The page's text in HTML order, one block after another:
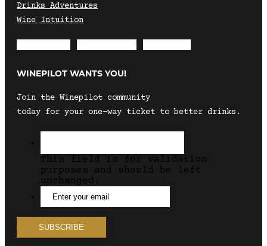
Drinks Adventures
Wine Intuition
WINEPILOT WANTS YOU!
Join the Winepilot community
today for your one-way ticket to better drinks.
This field is for validation
purposes and should be left
unchanged.